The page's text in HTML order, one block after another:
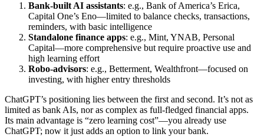
Bank-built AI assistants: e.g., Bank of America’s Erica,
Capital One’s Eno—limited to balance checks, transactions,
reminders, with basic intelligence
Standalone finance apps: e.g., Mint, YNAB, Personal
Capital—more comprehensive but require proactive use and
high learning effort
Robo-advisors: e.g., Betterment, Wealthfront—focused on
investing, with higher entry thresholds
ChatGPT’s positioning lies between the first and second. It’s not as
limited as bank AIs, nor as complex as full-fledged financial apps.
Its main advantage is “zero learning cost”—you already use
ChatGPT; now it just adds an option to link your bank.